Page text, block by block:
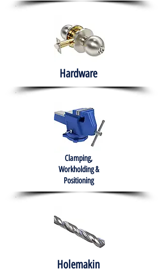
Hardware
Clamping,
Workholding &
Positioning
Holemakin